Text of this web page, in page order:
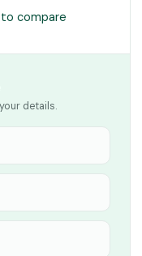
compare
details.